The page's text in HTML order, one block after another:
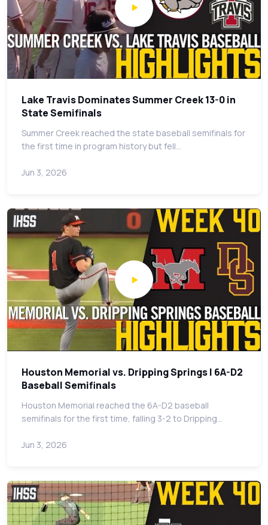
Lake Travis Dominates Summer Creek 13-0 in
State Semifinals
Summer Creek reached the state baseball semifinals for
the first time in program history but fell…
Jun 3, 2026
Houston Memorial vs. Dripping Springs | 6A-D2
Baseball Semifinals
Houston Memorial reached the 6A-D2 baseball
semifinals for the first time, falling 3-2 to Dripping…
Jun 3, 2026